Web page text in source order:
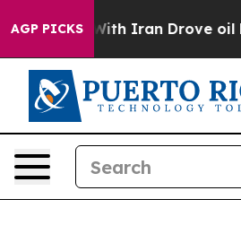
AGP PICKS
Iran Drove oil Prices Higher,